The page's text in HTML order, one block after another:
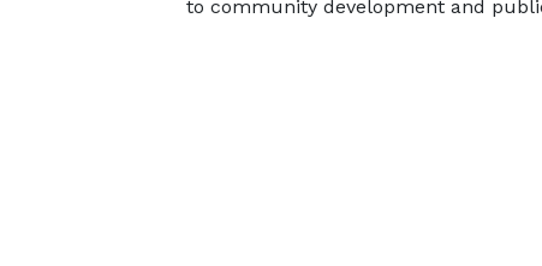
to community development and